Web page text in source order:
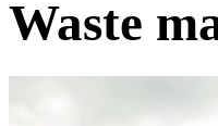
Waste